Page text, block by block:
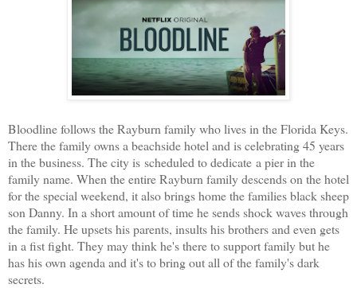
Bloodline follows the Rayburn family who lives in the Florida Keys.
There the family owns a beachside hotel and is celebrating 45 years
in the business. The city is scheduled to dedicate a pier in the
family name. When the entire Rayburn family descends on the hotel
for the special weekend, it also brings home the families black sheep
son Danny. In a short amount of time he sends shock waves through
the family. He upsets his parents, insults his brothers and even gets
in a fist fight. They may think he's there to support family but he
has his own agenda and it's to bring out all of the family's dark
secrets.